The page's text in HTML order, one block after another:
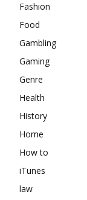
Fashion
Food
Gambling
Gaming
Genre
Health
History
Home
How to
iTunes
law